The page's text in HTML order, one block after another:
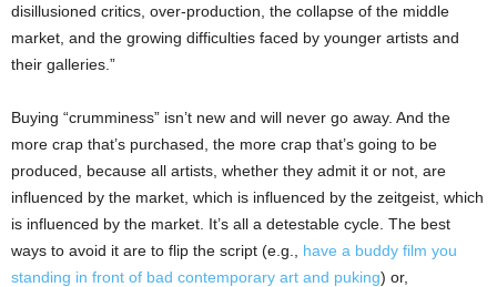
disillusioned critics, over-production, the collapse of the middle
market, and the growing difficulties faced by younger artists and
their galleries.”
Buying “crumminess” isn’t new and will never go away. And the
more crap that’s purchased, the more crap that’s going to be
produced, because all artists, whether they admit it or not, are
influenced by the market, which is influenced by the zeitgeist, which
is influenced by the market. It’s all a detestable cycle. The best
ways to avoid it are to flip the script (e.g., have a buddy film you
standing in front of bad contemporary art and puking) or,